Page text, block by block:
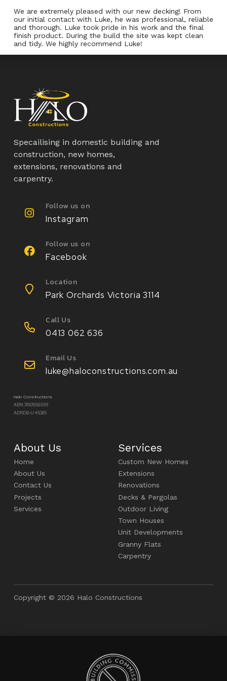
We are extremely pleased with our new decking! From
our initial contact with Luke, he was professional, reliable
and thorough. Luke took pride in his work and the final
finish product. During the build the site was kept clean
and tidy. We highly recommend Luke!
Specailising in domestic building and
construction, new homes,
extensions, renovations and
carpentry.
Follow us on
Instagram
Follow us on
Facebook
Location
Park Orchards Victoria 3114
Call Us
0413 062 636
Email Us
luke@haloconstructions.com.au
Halo Constructions
ABN 31501356559
ADRDB-U 45385
About Us
Home
About Us
Contact Us
Projects
Services
Services
Custom New Homes
Extensions
Renovations
Decks & Pergolas
Outdoor Living
Town Houses
Unit Developments
Granny Flats
Carpentry
Copyright © 2026 Halo Constructions